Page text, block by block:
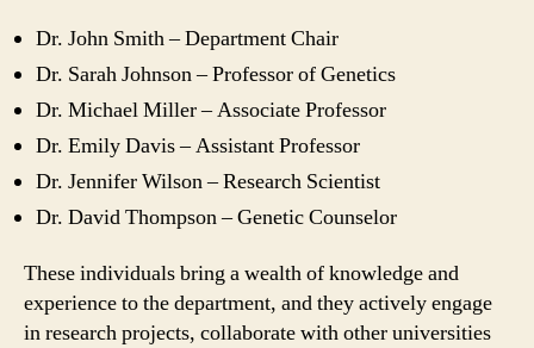
Dr. John Smith – Department Chair
Dr. Sarah Johnson – Professor of Genetics
Dr. Michael Miller – Associate Professor
Dr. Emily Davis – Assistant Professor
Dr. Jennifer Wilson – Research Scientist
Dr. David Thompson – Genetic Counselor
These individuals bring a wealth of knowledge and
experience to the department, and they actively engage
in research projects, collaborate with other universities